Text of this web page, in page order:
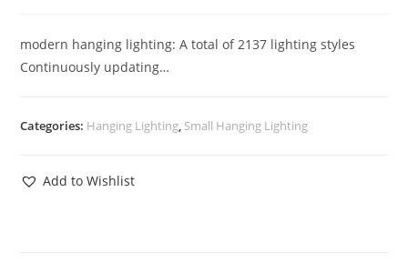
modern hanging lighting: A total of 2137 lighting styles
Continuously updating…
Categories: Hanging Lighting, Small Hanging Lighting
Add to Wishlist